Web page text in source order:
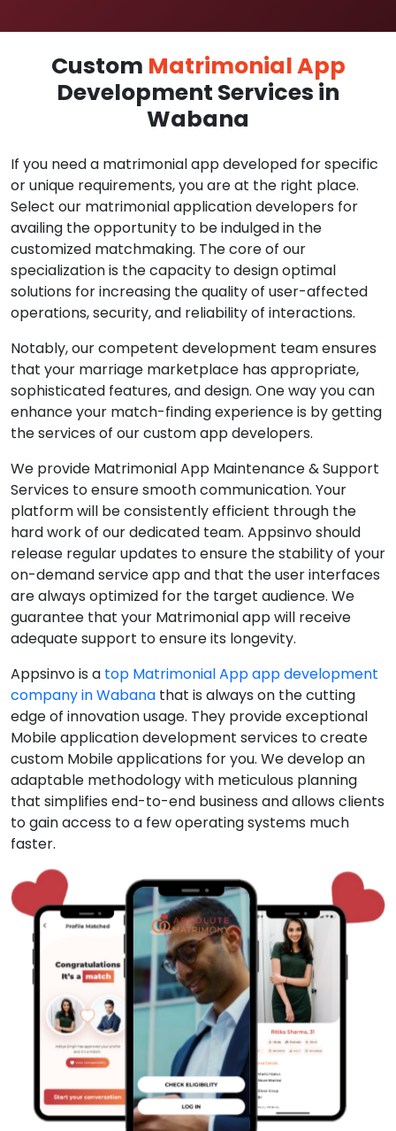
Custom Matrimonial App
Development Services in
Wabana
If you need a matrimonial app developed for specific
or unique requirements, you are at the right place.
Select our matrimonial application developers for
availing the opportunity to be indulged in the
customized matchmaking. The core of our
specialization is the capacity to design optimal
solutions for increasing the quality of user-affected
operations, security, and reliability of interactions.
Notably, our competent development team ensures
that your marriage marketplace has appropriate,
sophisticated features, and design. One way you can
enhance your match-finding experience is by getting
the services of our custom app developers.
We provide Matrimonial App Maintenance & Support
Services to ensure smooth communication. Your
platform will be consistently efficient through the
hard work of our dedicated team. Appsinvo should
release regular updates to ensure the stability of your
on-demand service app and that the user interfaces
are always optimized for the target audience. We
guarantee that your Matrimonial app will receive
adequate support to ensure its longevity.
Appsinvo is a top Matrimonial App app development
company in Wabana that is always on the cutting
edge of innovation usage. They provide exceptional
Mobile application development services to create
custom Mobile applications for you. We develop an
adaptable methodology with meticulous planning
that simplifies end-to-end business and allows clients
to gain access to a few operating systems much
faster.